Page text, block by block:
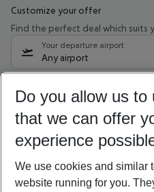
Customize your offer
Find the perfect deal which suits
Your departure airport
Any airport
09/08/26 –07/08/27 5-
Who will travel
2 adults No children
Show
Do you allow us to
that we can offer
experience
We use cookies and similar
website running for you.